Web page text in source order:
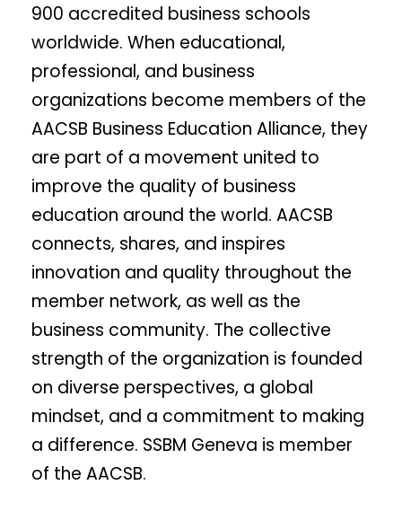
900 accredited business schools
worldwide. When educational,
professional, and business
organizations become members of the
AACSB Business Education Alliance, they
are part of a movement united to
improve the quality of business
education around the world. AACSB
connects, shares, and inspires
innovation and quality throughout the
member network, as well as the
business community. The collective
strength of the organization is founded
on diverse perspectives, a global
mindset, and a commitment to making
a difference. SSBM Geneva is member
of the AACSB.